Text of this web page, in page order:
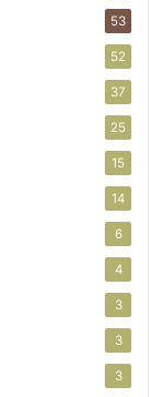
53
52
37
25
15
14
6
4
3
3
3